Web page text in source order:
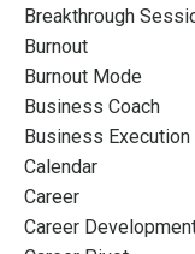
Breakthrough
Burnout
Burnout Mode
Business Coach
Business Execution
Calendar
Career
Career